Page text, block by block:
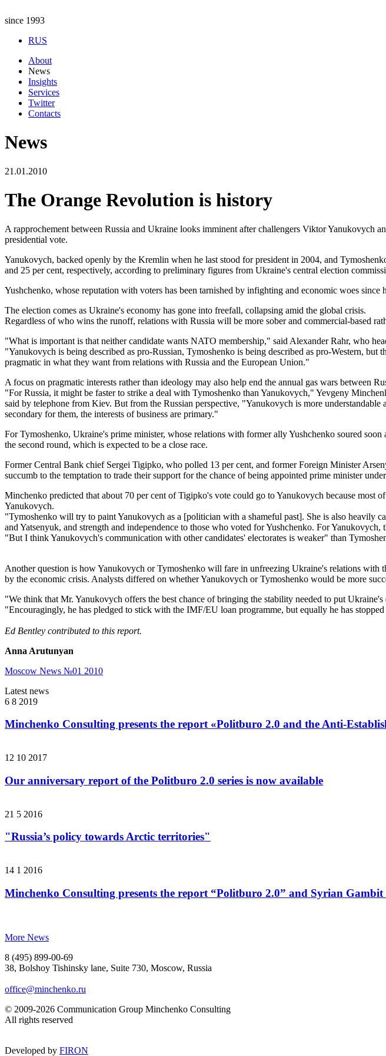
since 1993
RUS
About
News
Insights
Services
Twitter
Contacts
News
21.01.2010
The Orange Revolution is history
A rapprochement between Russia and Ukraine looks imminent after challengers Viktor Yanukovych
presidential vote.
Yanukovych, backed openly by the Kremlin when he last stood for president in 2004, and
and 25 per cent, respectively, according to preliminary figures from Ukraine's central election
Yushchenko, whose reputation with voters has been tarnished by infighting and economic woes
The election comes as Ukraine's economy has gone into freefall, collapsing amid the global crisis.
Regardless of who wins the runoff, relations with Russia will be more sober and commercial-based
"What is important is that neither candidate wants NATO membership," said Alexander Rahr, who
"Yanukovych is being described as pro-Russian, Tymoshenko is being described as pro-Western,
pragmatic in what they want from relations with Russia and the European Union."
A focus on pragmatic interests rather than ideology may also help end the annual gas wars between
"For Russia, it might be faster to strike a deal with Tymoshenko than Yanukovych," Yevgeny
said by telephone from Kiev. But from the Russian perspective, "Yanukovych is more
secondary for them, the interests of business are primary."
For Tymoshenko, Ukraine's prime minister, whose relations with former ally Yushchenko soured
the second round, which is expected to be a close race.
Former Central Bank chief Sergei Tigipko, who polled 13 per cent, and former Foreign Minister
succumb to the temptation to trade their support for the chance of being appointed prime minister
Minchenko predicted that about 70 per cent of Tigipko's vote could go to Yanukovych because most
Yanukovych.
"Tymoshenko will try to paint Yanukovych as a [politician with a shameful past]. She is also heavily
and Yatsenyuk, and strength and independence to those who voted for Yushchenko. For
"But I think Yanukovych's communication with other candidates' electorates is weaker" than
Another question is how Yanukovych or Tymoshenko will fare in unfreezing Ukraine's relations with
by the economic crisis. Analysts differed on whether Yanukovych or Tymoshenko would be more
"We think that Mr. Yanukovych offers the best chance of bringing the stability needed to put
"Encouragingly, he has pledged to stick with the IMF/EU loan programme, but equally he has
Ed Bentley contributed to this report.
Anna Arutunyan
Moscow News №01 2010
Latest news
6 8 2019
Minchenko Consulting presents the report «Politburo 2.0 and the Anti-
12 10 2017
Our anniversary report of the Politburo 2.0 series is now available
21 5 2016
"Russia’s policy towards Arctic territories"
14 1 2016
Minchenko Consulting presents the report “Politburo 2.0” and Syrian
More News
8 (495) 899-00-69
38, Bolshoy Tishinsky lane, Suite 730, Moscow, Russia
office@minchenko.ru
© 2009-2026 Communication Group Minchenko Consulting
All rights reserved
Developed by FIRON